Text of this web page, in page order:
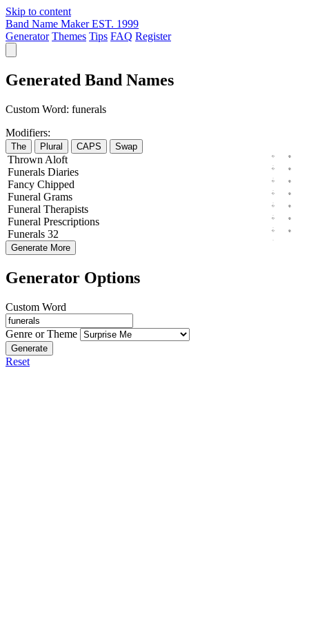
Skip to content
Band Name Maker EST. 1999
Generator Themes Tips FAQ Register
Generated Band Names
Custom Word: funerals
Modifiers:
The Plural CAPS Swap
Thrown Aloft
Funerals Diaries
Fancy Chipped
Funeral Grams
Funeral Therapists
Funeral Prescriptions
Funerals 32
Generate More
Generator Options
Custom Word
Genre or Theme
Generate
Reset